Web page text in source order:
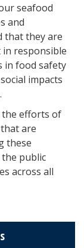
seafood
and
that they are
responsible
in food safety
impacts
the efforts of
are
these
the public
across all